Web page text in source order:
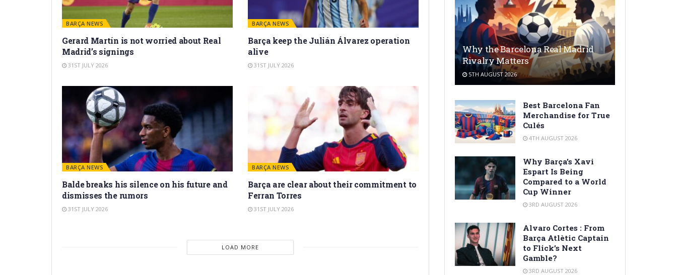
BARÇA NEWS
Gerard Martín is not worried about Real
Madrid’s signings
31ST JULY 2026
BARÇA NEWS
Barça keep the Julián Álvarez operation
alive
31ST JULY 2026
BARÇA NEWS
Balde breaks his silence on his future and
dismisses the rumors
31ST JULY 2026
BARÇA NEWS
Barça are clear about their commitment to
Ferran Torres
31ST JULY 2026
LOAD MORE
Why the Barcelona Real Madrid
Rivalry Matters
5TH AUGUST 2026
Best Barcelona Fan
Merchandise for True
Culés
4TH AUGUST 2026
Why Barça’s Xavi
Espart Is Being
Compared to a World
Cup Winner
3RD AUGUST 2026
Alvaro Cortes : From
Barça Atlètic Captain
to Flick’s Next
Gamble?
3RD AUGUST 2026